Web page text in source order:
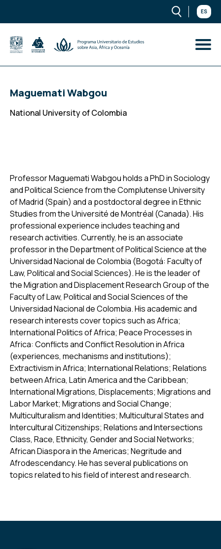
ES
Maguemati Wabgou
National University of Colombia
Professor Maguemati Wabgou holds a PhD in Sociology
and Political Science from the Complutense University
of Madrid (Spain) and a postdoctoral degree in Ethnic
Studies from the Université de Montréal (Canada). His
professional experience includes teaching and
research activities. Currently, he is an associate
professor in the Department of Political Science at the
Universidad Nacional de Colombia (Bogotá: Faculty of
Law, Political and Social Sciences). He is the leader of
the Migration and Displacement Research Group of the
Faculty of Law, Political and Social Sciences of the
Universidad Nacional de Colombia. His academic and
research interests cover topics such as Africa;
International Politics of Africa; Peace Processes in
Africa: Conflicts and Conflict Resolution in Africa
(experiences, mechanisms and institutions);
Extractivism in Africa; International Relations; Relations
between Africa, Latin America and the Caribbean;
International Migrations, Displacements; Migrations and
Labor Market; Migrations and Social Change;
Multiculturalism and Identities; Multicultural States and
Intercultural Citizenships; Relations and Intersections
Class, Race, Ethnicity, Gender and Social Networks;
African Diaspora in the Americas; Negritude and
Afrodescendancy. He has several publications on
topics related to his field of interest and research.